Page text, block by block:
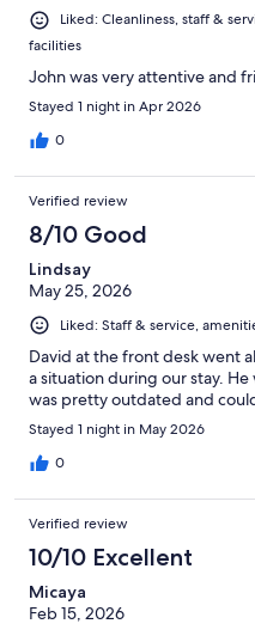
Liked: Cleanliness, staff &
facilities
John was very attentive and
Stayed 1 night in Apr 2026
0
Verified review
8/10 Good
Lindsay
May 25, 2026
Liked: Staff & service,
David at the front desk went
a situation during our stay.
was pretty outdated and
Stayed 1 night in May 2026
0
Verified review
10/10 Excellent
Micaya
Feb 15, 2026